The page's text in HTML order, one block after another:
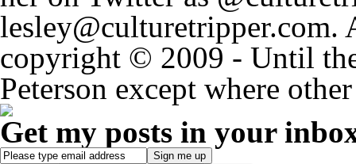
lesley@culturetripper.com.
copyright © 2009 - Until
Peterson except where
Get my posts in your